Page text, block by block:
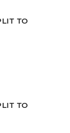
TO
TO